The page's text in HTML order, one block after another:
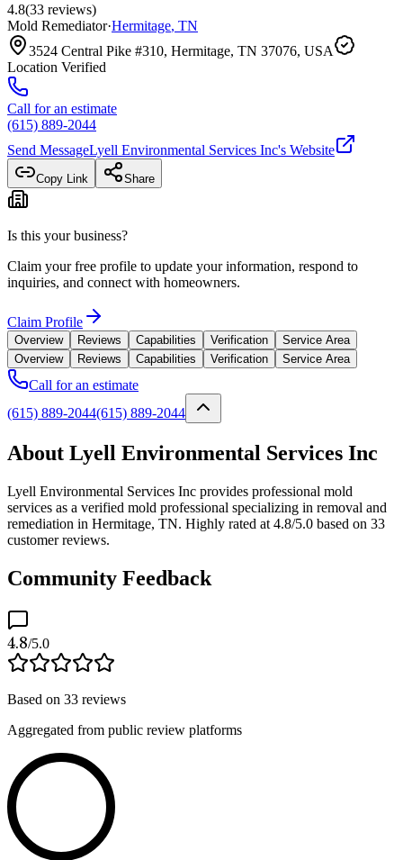
4.8(33 reviews)
Mold Remediator·Hermitage, TN
3524 Central Pike #310, Hermitage, TN 37076, USA
Location Verified
Call for an estimate
(615) 889-2044
Send MessageLyell Environmental Services Inc's Website
Copy Link Share
Is this your business?
Claim your free profile to update your information, respond to
inquiries, and connect with homeowners.
Claim Profile
Overview Reviews Capabilities Verification
Service Area
Overview
Reviews Capabilities Verification Service Area
Call for an estimate
(615) 889-2044(615) 889-2044
About Lyell Environmental Services Inc
Lyell Environmental Services Inc provides professional mold
services as a verified mold professional specializing in removal and
remediation in Hermitage, TN. Highly rated at 4.8/5.0 based on 33
customer reviews.
Community Feedback
4.8/5.0
Based on 33 reviews
Aggregated from public review platforms